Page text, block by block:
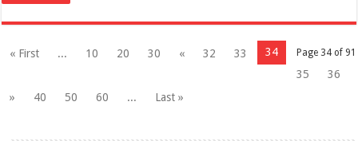
Page 34 of 91
« First ... 10 20 30 « 32 33
34
35
36
»
40 50 60 ... Last »